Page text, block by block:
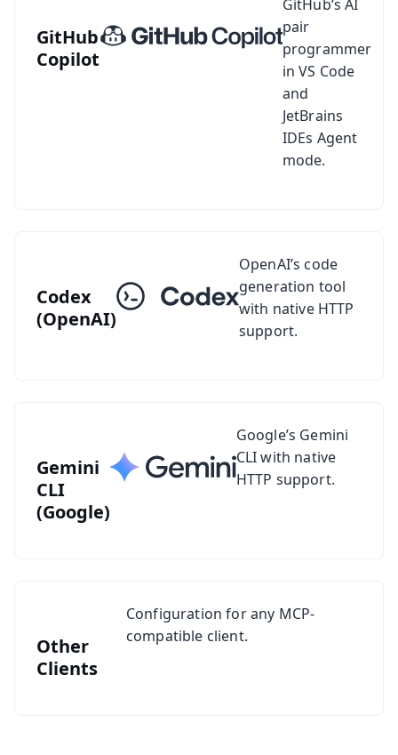
GitHub
Copilot
GitHub’s AI
pair
programmer
in VS Code
and
JetBrains
IDEs Agent
mode.
Codex
(OpenAI)
OpenAI’s code
generation tool
with native HTTP
support.
Gemini
CLI
(Google)
Google’s Gemini
CLI with native
HTTP support.
See setup guide for Gemini CLI
Other
Clients
Configuration for any MCP-
compatible client.
See setup guides for other MCP-compatible clients